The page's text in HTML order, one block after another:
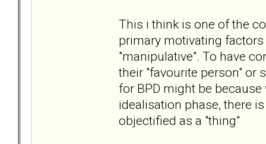
This i think is one of the
primary motivating
"manipulative". To have
their "favourite person" or
for BPD might be
idealisation phase, there
objectified as a "thing"